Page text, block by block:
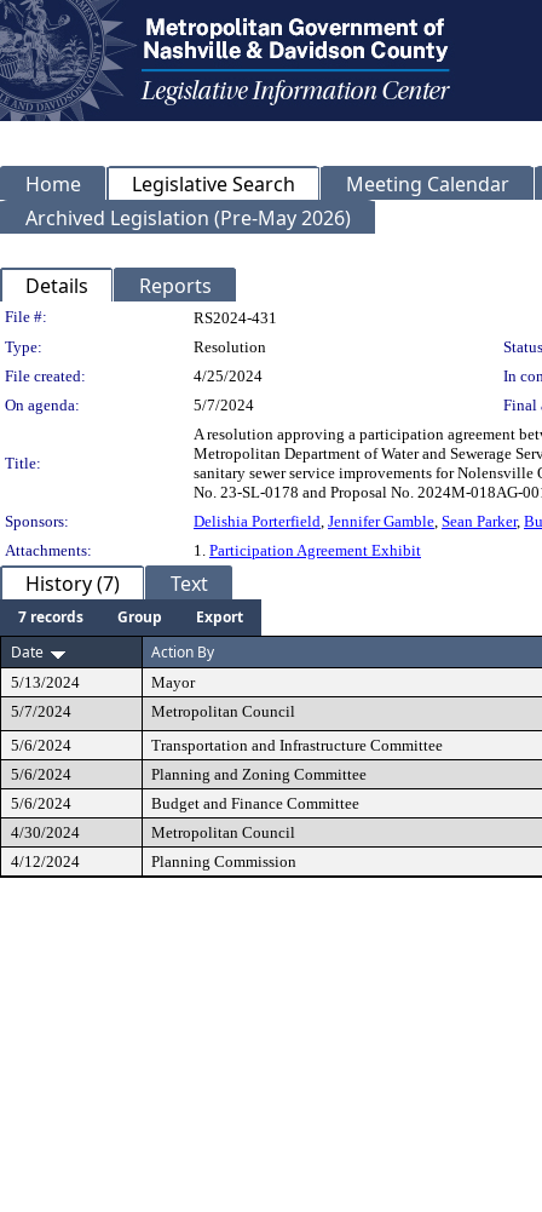
Home Legislative Search
Meeting Calendar
Archived Legislation (Pre-May 2026)
Details Reports
Legislation Details
File #:
RS2024-431
Type:
Resolution
File created:
4/25/2024
In
On agenda:
5/7/2024 Final
Title:
A resolution approving a participation agreement
Metropolitan Department of Water and Sewerage
sanitary sewer service improvements for
No. 23-SL-0178 and Proposal No. 2024M-018AG-
Sponsors:
Delishia Porterfield, Jennifer Gamble, Sean Parker,
Attachments:
1. Participation Agreement Exhibit
History (7) Text
7 records Group
Export
Date
Action By
5/13/2024
Mayor
5/7/2024
Metropolitan Council
5/6/2024
Transportation and Infrastructure Committee
5/6/2024
Planning and Zoning Committee
5/6/2024
Budget and Finance Committee
4/30/2024
Metropolitan Council
4/12/2024
Planning Commission